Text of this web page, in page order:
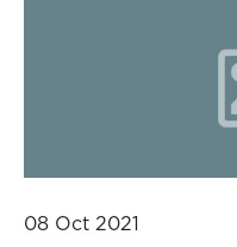
08 Oct 2021